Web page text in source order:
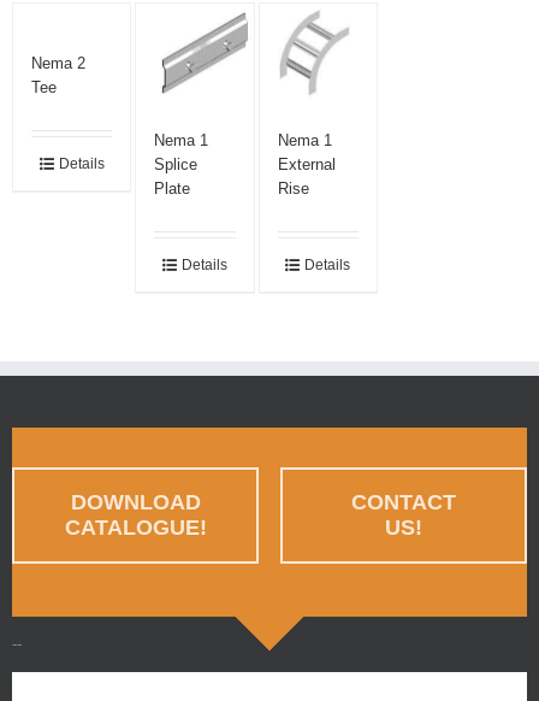
Nema 2
Tee
Details
Nema 1
Splice
Plate
Details
Nema 1
External
Rise
Details
DOWNLOAD
CATALOGUE!
CONTACT
US!
--